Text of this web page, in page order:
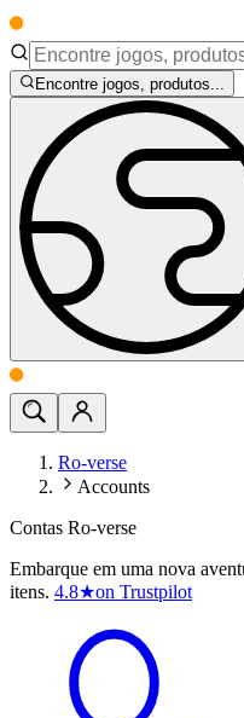
Encontre jogos, produtos...
Ro-verse
Accounts
Contas Ro-verse
Embarque em uma nova
itens. 4.8★on Trustpilot